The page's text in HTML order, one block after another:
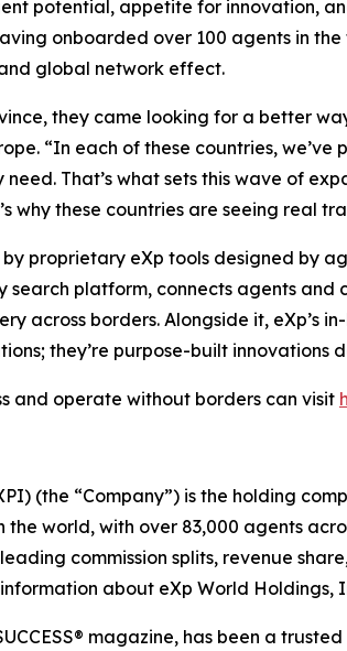
potential, appetite for innovation,
onboarded over 100 agents in
global network effect.
they came looking for a better
“In each of these countries,
That’s what sets this wave of
why these countries are seeing real
proprietary eXp tools designed by
search platform, connects agents
across borders. Alongside it,
they’re purpose-built
and operate without borders can visit
(the “Company”) is the holding
world, with over 83,000 agents
commission splits, revenue
about eXp World Holdings,
magazine, has been a